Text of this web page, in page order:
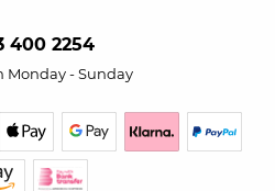
400 2254
Monday - Sunday